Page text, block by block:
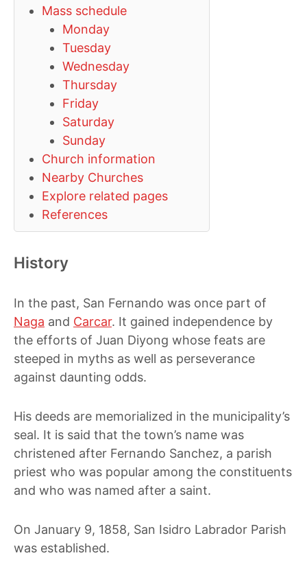
Mass schedule
Monday
Tuesday
Wednesday
Thursday
Friday
Saturday
Sunday
Church information
Nearby Churches
Explore related pages
References
History
In the past, San Fernando was once part of
Naga and Carcar. It gained independence by
the efforts of Juan Diyong whose feats are
steeped in myths as well as perseverance
against daunting odds.
His deeds are memorialized in the municipality’s
seal. It is said that the town’s name was
christened after Fernando Sanchez, a parish
priest who was popular among the constituents
and who was named after a saint.
On January 9, 1858, San Isidro Labrador Parish
was established.